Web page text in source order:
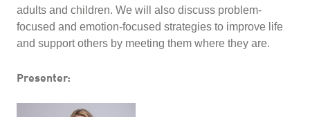
adults and children. We will also discuss problem-
focused and emotion-focused strategies to improve life
and support others by meeting them where they are.
Presenter: